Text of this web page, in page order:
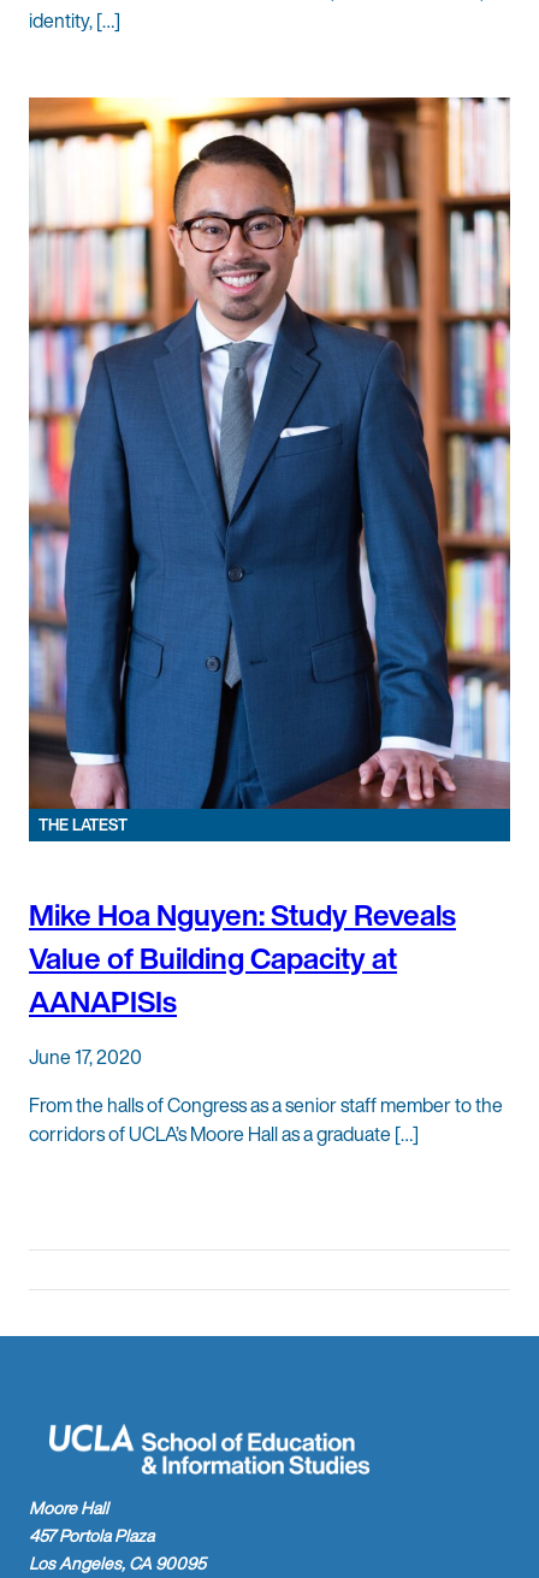
identity, […]
THE LATEST
Mike Hoa Nguyen: Study Reveals
Value of Building Capacity at
AANAPISIs
June 17, 2020
From the halls of Congress as a senior staff member to the
corridors of UCLA’s Moore Hall as a graduate […]
Moore Hall
457 Portola Plaza
Los Angeles, CA 90095